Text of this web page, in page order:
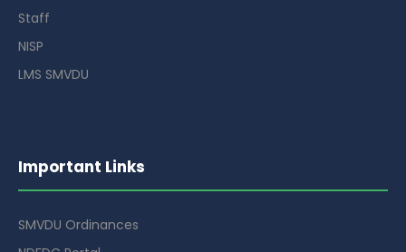
Staff
NISP
LMS SMVDU
Important Links
SMVDU Ordinances